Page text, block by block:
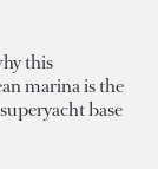
this
marina is the
base